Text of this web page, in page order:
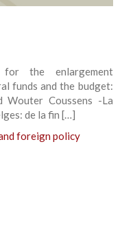
for the enlargement
funds and the budget:
Wouter Coussens -La
de la fin […]
foreign policy